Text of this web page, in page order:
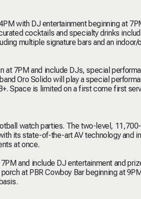
with DJ entertainment beginning at
cocktails and specialty drinks
multiple signature bars and an
at 7PM and include DJs, special
Oro Solido will play a special
Space is limited on a first come first
watch parties. The two-level,
its state-of-the-art AV technology and
at once.
and include DJ entertainment and
at PBR Cowboy Bar beginning at